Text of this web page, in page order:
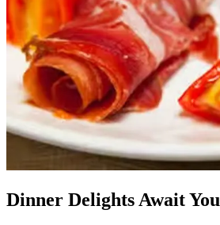
Dinner Delights Await You